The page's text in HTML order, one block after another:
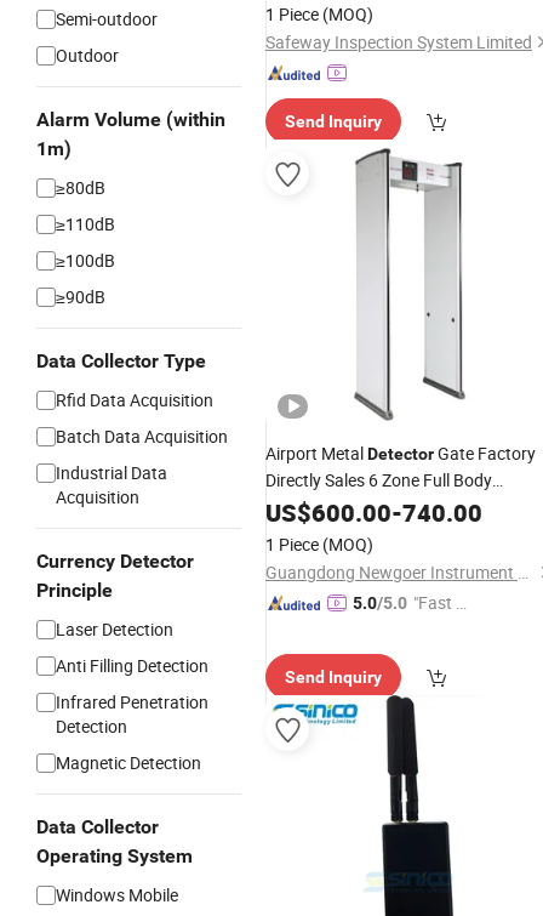
Semi-outdoor
Outdoor
Alarm Volume (within
1m)
≥80dB
≥110dB
≥100dB
≥90dB
Data Collector Type
Rfid Data Acquisition
Batch Data Acquisition
Industrial Data
Acquisition
Currency Detector
Principle
Laser Detection
Anti Filling Detection
Infrared Penetration
Detection
Magnetic Detection
Data Collector
Operating System
Windows Mobile
1 Piece (MOQ)
Safeway Inspection System Limited
Send Inquiry
Airport MetalDetectorGate Factory
Directly Sales 6 Zone Full Body
SecurityAutoScannerWalk
Metal
US$600.00-740.00
1 Piece (MOQ)
Guangdong Newgoer Instrument Co., Ltd
5.0/5.0 "Fast Di
Send Inquiry